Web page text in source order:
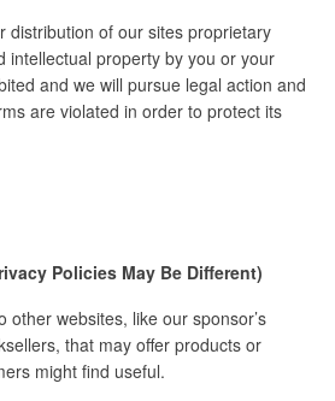
distribution of our sites proprietary
intellectual property by you or your
and we will pursue legal action and
are violated in order to protect its
Policies May Be Different)
other websites, like our sponsor’s
that may offer products or
might find useful.